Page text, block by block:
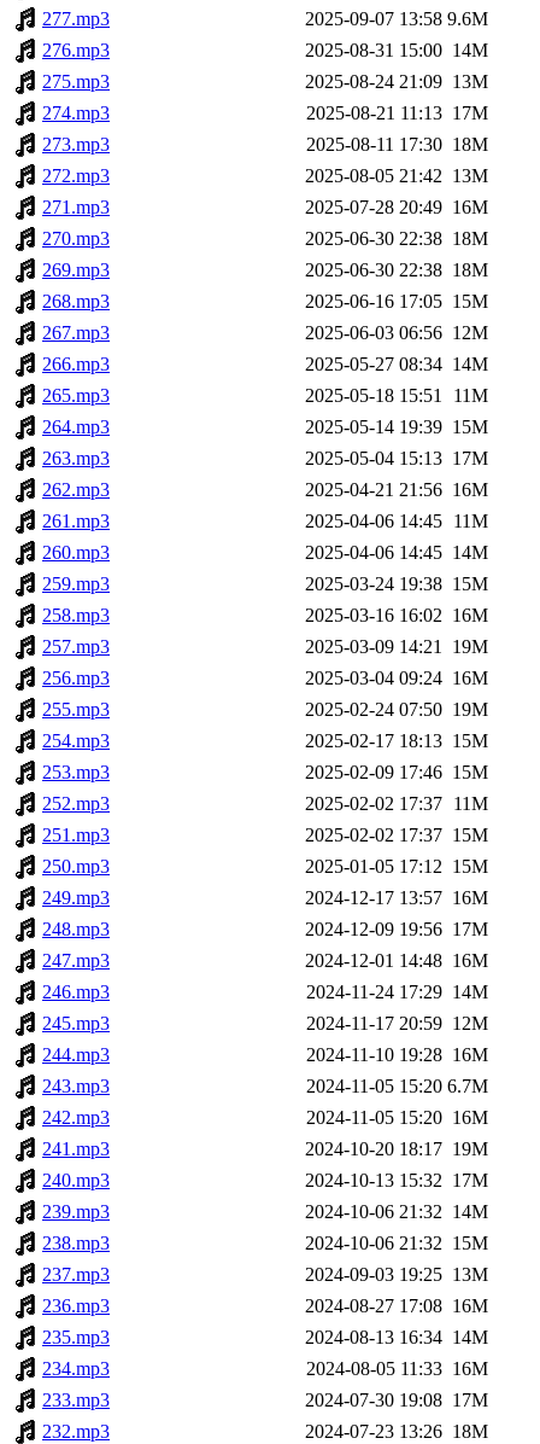
277.mp3
2025-09-07 13:58 9.6M
276.mp3
2025-08-31 15:00 14M
275.mp3
2025-08-24 21:09 13M
274.mp3
2025-08-21 11:13 17M
273.mp3
2025-08-11 17:30 18M
272.mp3
2025-08-05 21:42 13M
271.mp3
2025-07-28 20:49 16M
270.mp3
2025-06-30 22:38 18M
269.mp3
2025-06-30 22:38 18M
268.mp3
2025-06-16 17:05 15M
267.mp3
2025-06-03 06:56 12M
266.mp3
2025-05-27 08:34 14M
265.mp3
2025-05-18 15:51
11M
264.mp3
2025-05-14 19:39 15M
263.mp3
2025-05-04 15:13 17M
262.mp3
2025-04-21 21:56 16M
261.mp3
2025-04-06 14:45 11M
260.mp3
2025-04-06 14:45 14M
259.mp3
2025-03-24 19:38 15M
258.mp3
2025-03-16 16:02 16M
257.mp3
2025-03-09 14:21 19M
256.mp3
2025-03-04 09:24 16M
255.mp3
2025-02-24 07:50 19M
254.mp3
2025-02-17 18:13 15M
253.mp3
2025-02-09 17:46 15M
252.mp3
2025-02-02 17:37 11M
251.mp3
2025-02-02 17:37 15M
250.mp3
2025-01-05 17:12 15M
249.mp3
2024-12-17 13:57 16M
248.mp3
2024-12-09 19:56 17M
247.mp3
2024-12-01 14:48 16M
246.mp3
2024-11-24 17:29 14M
245.mp3
2024-11-17 20:59 12M
244.mp3
2024-11-10 19:28 16M
243.mp3
2024-11-05 15:20 6.7M
242.mp3
2024-11-05 15:20 16M
241.mp3
2024-10-20 18:17 19M
240.mp3
2024-10-13 15:32 17M
239.mp3
2024-10-06 21:32 14M
238.mp3
2024-10-06 21:32 15M
237.mp3
2024-09-03 19:25 13M
236.mp3
2024-08-27 17:08 16M
235.mp3
2024-08-13 16:34 14M
234.mp3
2024-08-05 11:33 16M
233.mp3
2024-07-30 19:08 17M
232.mp3
2024-07-23 13:26 18M